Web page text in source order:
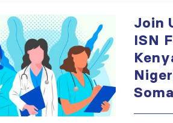
Join
ISN